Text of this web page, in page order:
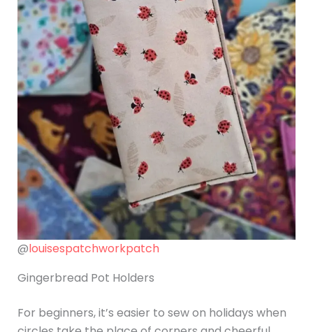
@louisespatchworkpatch
Gingerbread Pot Holders
For beginners, it’s easier to sew on holidays when